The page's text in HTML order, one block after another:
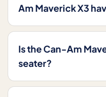
Am Maverick X3
Is the Can-Am
seater?